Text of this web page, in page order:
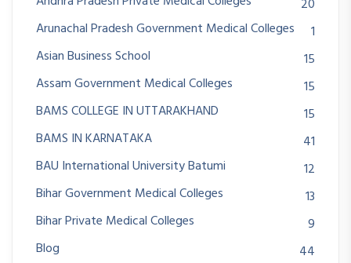
20
Arunachal Pradesh Government Medical Colleges
1
Asian Business School
15
Assam Government Medical Colleges
15
BAMS COLLEGE IN UTTARAKHAND
15
BAMS IN KARNATAKA
41
BAU International University Batumi
12
Bihar Government Medical Colleges
13
Bihar Private Medical Colleges
9
Blog
44